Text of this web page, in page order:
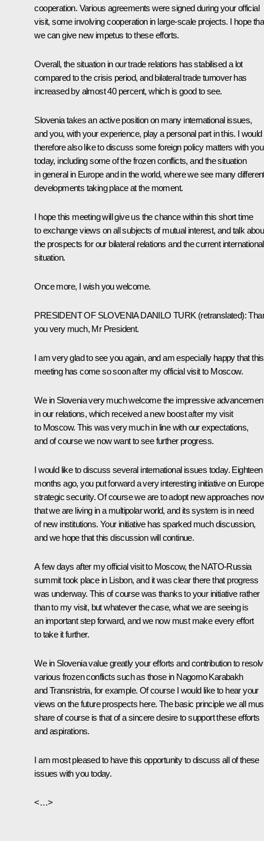
cooperation. Various agreements were signed during yourofficial
visit, some involving cooperation in large-scale projects. I hope
we can give new impetus to these efforts.
Overall, the situation in our trade relations has stabilised a lot
compared to the crisis period, and bilateral trade turnover has
increased by almost 40 percent, which is good to see.
Slovenia takes an active position on many international issues,
and you, with your experience, play a personal part in this. I would
therefore also like to discuss some foreign policy matters with you
today, including some of the frozen conflicts, and the situation
in general in Europe and in the world, where we see many
developments taking place at the moment.
I hope this meeting will give us the chance within this short time
to exchange views on all subjects of mutual interest, and talk
the prospects for our bilateral relations and the current international
situation.
Once more, I wish you welcome.
PRESIDENT OF SLOVENIA DANILO TURK (retranslated):
you very much, Mr President.
I am very glad to see you again, and am especially happy that this
meeting has come so soon after my official visit to Moscow.
We in Slovenia very much welcome the impressive
in our relations, which received a new boost after my visit
to Moscow. This was very much in line with our expectations,
and of course we now want to see further progress.
I would like to discuss several international issues today. Eighteen
months ago, you put forward a very interesting initiative on
strategic security. Of course we are to adopt new approaches
that we are living in a multipolar world, and its system is in need
of new institutions. Your initiative has sparked much discussion,
and we hope that this discussion will continue.
A few days after my official visit to Moscow, theNATO-Russia
summittook place in Lisbon, and it was clear there that progress
was underway. This of course was thanks to your initiative rather
than to my visit, but whatever the case, what we are seeing is
an important step forward, and we now must make every effort
to take it further.
We in Slovenia value greatly your efforts and contribution to
various frozen conflicts such as those in Nagorno Karabakh
and Transnistria, for example. Of course I would like to hear your
views on the future prospects here. The basic principle we all
share of course is that of a sincere desire to support these efforts
and aspirations.
I am most pleased to have this opportunity to discuss all of these
issues with you today.
<…>